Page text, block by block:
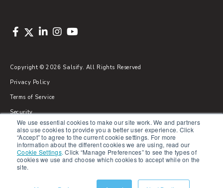
We use essential cookies to make our site work. We and partners
also use cookies to provide you a better user experience. Click
“Accept” to agree to the current cookie settings. For more
information about the different cookies we are using, read our
Cookie Settings. Click “Manage Preferences” to see the types of
cookies we use and choose which cookies to accept while on the
site.
Copyright © 2026 Salsify. All Rights Reserved
Privacy Policy
Terms of Service
Security
Sitemap
Glossary